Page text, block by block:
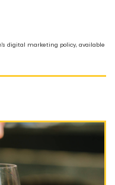
digital marketing policy, available